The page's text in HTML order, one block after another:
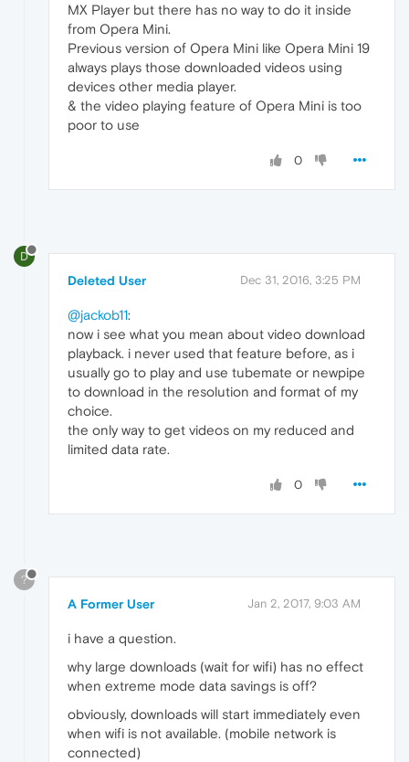
MX Player but there has no way to do it inside
from Opera Mini.
Previous version of Opera Mini like Opera Mini 19
always plays those downloaded videos using
devices other media player.
& the video playing feature of Opera Mini is too
poor to use
0
D
Deleted User Dec 31, 2016, 3:25 PM
@jackob11:
now i see what you mean about video download
playback. i never used that feature before, as i
usually go to play and use tubemate or newpipe
to download in the resolution and format of my
choice.
the only way to get videos on my reduced and
limited data rate.
0
?
A Former User Jan 2, 2017, 9:03 AM
i have a question.
why large downloads (wait for wifi) has no effect
when extreme mode data savings is off?
obviously, downloads will start immediately even
when wifi is not available. (mobile network is
connected)